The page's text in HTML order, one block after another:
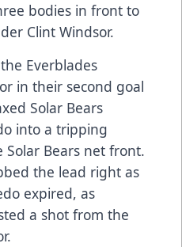
bodies in front to
Clint Windsor.
Everblades
in their second goal
Solar Bears
into a tripping
Bears net front.
the lead right as
expired, as
a shot from the